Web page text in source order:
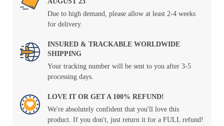
Due to high demand, please allow at least 2-4 weeks
for delivery.
INSURED & TRACKABLE WORLDWIDE
SHIPPING
Your tracking number will be sent to you after 3-5
processing days.
LOVE IT OR GET A 100% REFUND!
We're absolutely confident that you'll love this
product. If you don't, just return it for a FULL refund!